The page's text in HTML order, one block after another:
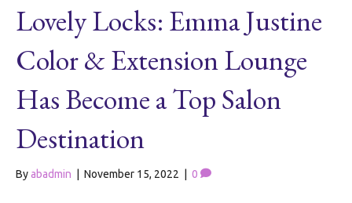
Lovely Locks: Emma Justine
Color & Extension Lounge
Has Become a Top Salon
Destination
Byabadmin November 15, 2022 0